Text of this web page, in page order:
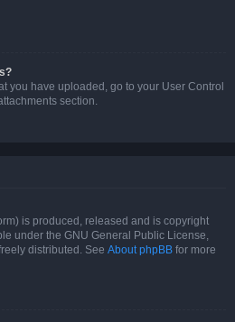
you have uploaded, go to your User Control
section.
is produced, released and is copyright
under the GNU General Public License,
distributed. See About phpBB for more